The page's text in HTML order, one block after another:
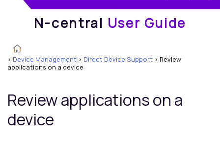
N-central User Guide
> Device Management > Direct Device Support > Review
applications on a device
Review applications on a
device